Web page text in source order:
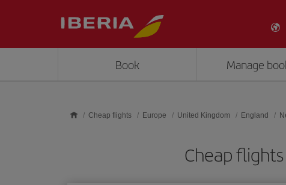
Book Manage
Cheap flights Europe United Kingdom England
Cheap